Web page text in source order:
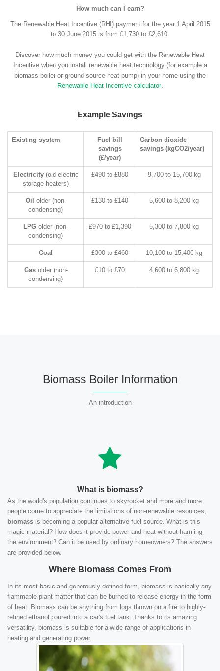
How much can I earn?
The Renewable Heat Incentive (RHI) payment for the year 1 April 2015
to 30 June 2015 is from £1,730 to £2,610.
Discover how much money you could get with the Renewable Heat
Incentive when you install renewable heat technology (for example a
biomass boiler or ground source heat pump) in your home using the
Renewable Heat Incentive calculator.
Example Savings
Existing system
Fuel bill
savings
(£/year)
Carbon dioxide
savings (kgCO2/year)
Electricity(old electric
storage heaters)
£490 to £880 9,700 to 15,700 kg
Oil older (non-
condensing)
£130 to £140 5,600 to 8,200 kg
LPG older (non-
condensing)
£970 to £1,390 5,300 to 7,800 kg
Coal £300 to £460 10,100 to 15,400 kg
Gasolder (non-
condensing)
£10 to £70 4,600 to 6,800 kg
Biomass Boiler Information
An introduction
What is biomass?
As the world's population continues to skyrocket and more and more
people come to appreciate the limitations of non-renewable resources,
biomass is becoming a popular alternative fuel source. What is this
magic material? How does it provide power and heat without harming
the environment? Can it be used by ordinary homeowners? The answers
are provided below.
Where Biomass Comes From
In its most basic and generously-defined form, biomass is basically any
flammable plant matter that can be burned to release energy in the form
of heat. Biomass can be anything from logs thrown on a fire to highly-
refined ethanol poured into a car's fuel tank. Thanks to its amazing
versatility, biomass is suitable for a wide range of applications in
heating and generating power.